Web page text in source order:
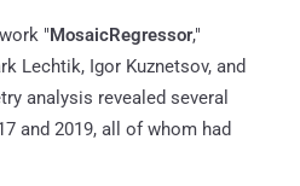
"MosaicRegressor,"
Lechtik, Igor Kuznetsov, and
analysis revealed several
and 2019, all of whom had